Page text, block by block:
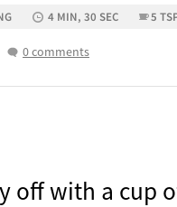
4 MIN, 30 SEC 5
0 comments
off with a cup